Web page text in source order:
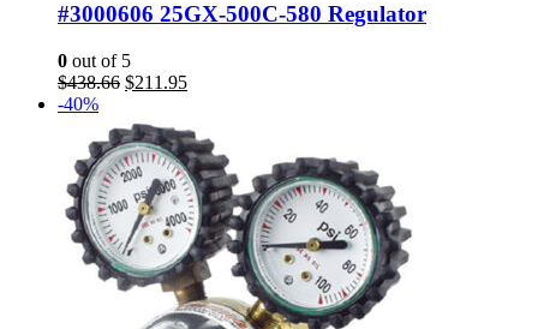
#3000606 25GX-500C-580 Regulator
0 out of 5
$438.66 Original
was:
$438.66.
$211.95Current
$211.95.
-40%